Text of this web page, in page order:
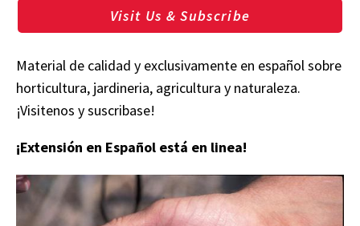
Visit Us & Subscribe
Material de calidad y exclusivamente en español sobre
horticultura, jardineria, agricultura y naturaleza.
¡Visitenos y suscribase!
¡Extensión en Español está en linea!